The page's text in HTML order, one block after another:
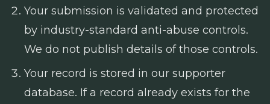
Your submission is validated and protected
by industry-standard anti-abuse controls.
We do not publish details of those controls.
Your record is stored in our supporter
database. If a record already exists for the